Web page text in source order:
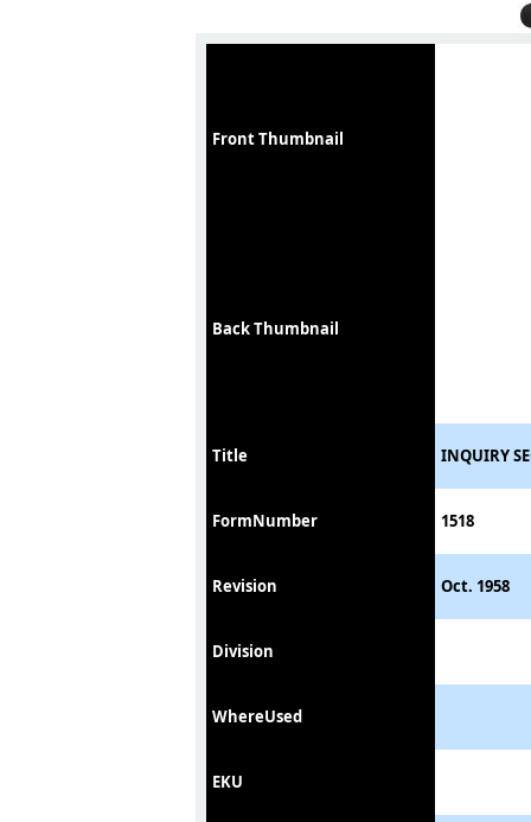
Front Thumbnail
Back Thumbnail
Title INQUIRY
FormNumber 1518
Revision Oct. 1958
Division
WhereUsed
EKU